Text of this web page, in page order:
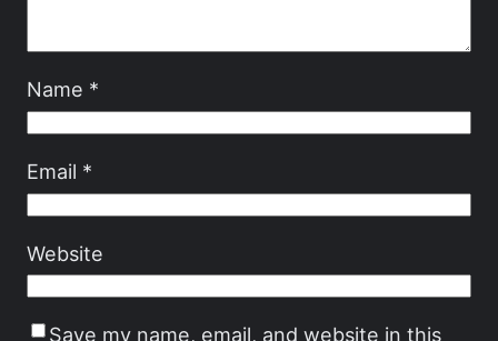
Name *
Email *
Website
Save my name, email, and website in this